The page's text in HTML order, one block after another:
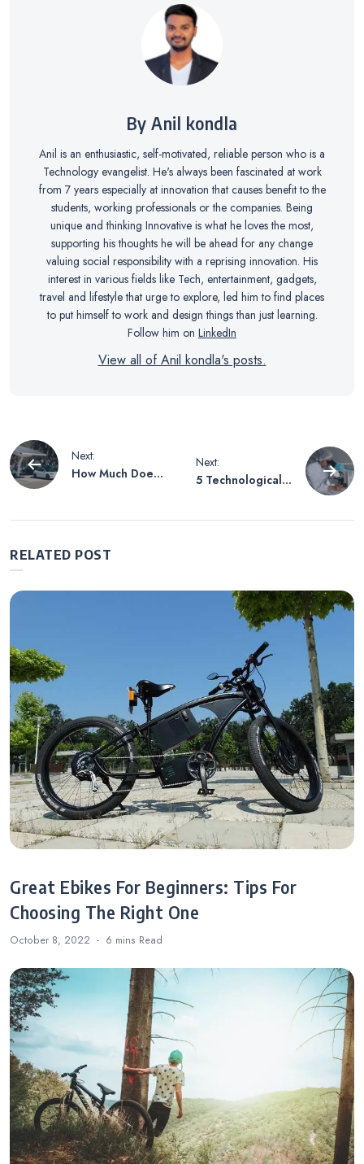
By Anil kondla
Anil is an enthusiastic, self-motivated, reliable person who is a
Technology evangelist. He's always been fascinated at work
from 7 years especially at innovation that causes benefit to the
students, working professionals or the companies. Being
unique and thinking Innovative is what he loves the most,
supporting his thoughts he will be ahead for any change
valuing social responsibility with a reprising innovation. His
interest in various fields like Tech, entertainment, gadgets,
travel and lifestyle that urge to explore, led him to find places
to put himself to work and design things than just learning.
Follow him on LinkedIn
View all of Anil kondla's posts.
Post
navigation
Next:
How Much Does
Next:
5 Technological
RELATED POST
Great Ebikes For Beginners: Tips For
Choosing The Right One
October 8, 2022 6 mins Read